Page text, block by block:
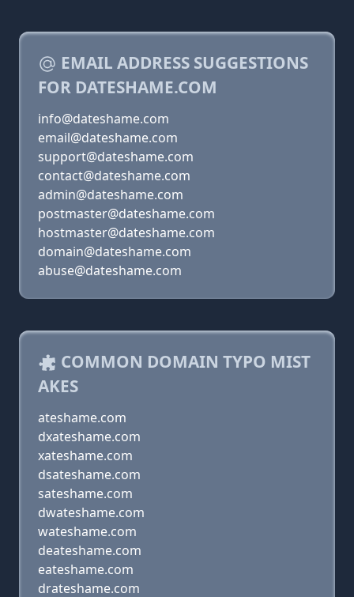
EMAIL ADDRESS SUGGESTIONS
FOR DATESHAME.COM
info@dateshame.com
email@dateshame.com
support@dateshame.com
contact@dateshame.com
admin@dateshame.com
postmaster@dateshame.com
hostmaster@dateshame.com
domain@dateshame.com
abuse@dateshame.com
COMMON DOMAIN TYPO MIST
AKES
ateshame.com
dxateshame.com
xateshame.com
dsateshame.com
sateshame.com
dwateshame.com
wateshame.com
deateshame.com
eateshame.com
drateshame.com